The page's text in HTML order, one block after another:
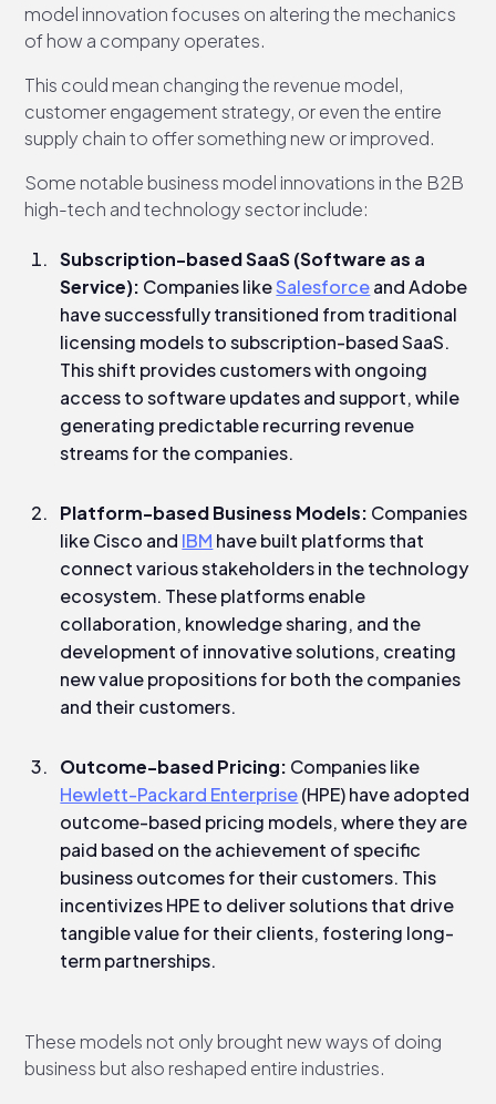
model innovation focuses on altering the mechanics
of how a company operates.
This could mean changing the revenue model,
customer engagement strategy, or even the entire
supply chain to offer something new or improved.
Some notable business model innovations in the B2B
high-tech and technology sector include:
Subscription-based SaaS (Software as a
Service): Companies likeSalesforceand Adobe
have successfully transitioned from traditional
licensing models to subscription-based SaaS.
This shift provides customers with ongoing
access to software updates and support, while
generating predictable recurring revenue
streams for the companies.
Platform-based Business Models: Companies
like Cisco and IBM have built platforms that
connect various stakeholders in the technology
ecosystem. These platforms enable
collaboration, knowledge sharing, and the
development of innovative solutions, creating
new value propositions for both the companies
and their customers.
Outcome-based Pricing: Companies like
Hewlett-Packard Enterprise(HPE) have adopted
outcome-based pricing models, where they are
paid based on the achievement of specific
business outcomes for their customers. This
incentivizes HPE to deliver solutions that drive
tangible value for their clients, fostering long-
term partnerships.
These models not only brought new ways of doing
business but also reshaped entire industries.